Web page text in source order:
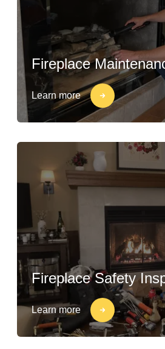
Fireplace
Learn more
Fireplace Safety
Learn more